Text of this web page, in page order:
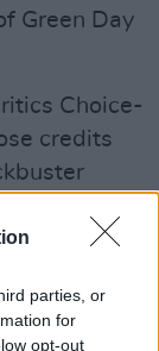
parties, or
for
opt-out
Green Day
Choice-
credits
(2026).
in the